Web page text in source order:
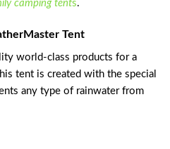
camping tents.
Tent
world-class products for a
tent is created with the special
any type of rainwater from